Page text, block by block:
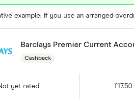
example: If you use an arranged
Barclays Premier Current
Cashback
yet rated